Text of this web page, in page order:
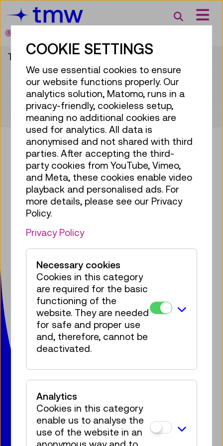
Zum Inhalt
Zum Hauptmenü
Zur Suche
Zur Zielgruppennavigation
Search
This content is only available in German.
Bring some tech into your
mailbox!
Subscribe to our newsletter
Facebook
Instagram
Pinterest
YouTube
Technisches Museum Wien
mit Österreichischer Mediathek
Mariahilfer Straße 212
1140 Wien
T:+ 43 1 899 98-0
museumsbox@tmw.at
Privacy Policy
Accessibility Statement
Legal notice
Cookies
© 2020 – 2026 TMW
COOKIE SETTINGS
We use essential cookies to ensure
our website functions properly. Our
analytics solution, Matomo, runs in a
privacy-friendly, cookieless setup,
meaning no additional cookies are
used for analytics. All data is
anonymised and not shared with third
parties. After accepting the third-
party cookies from YouTube, Vimeo,
and Meta, these cookies enable video
playback and personalised ads. For
more details, please see our Privacy
Policy.
Privacy Policy
Necessary cookies
Cookies in this category
are required for the basic
functioning of the
website. They are needed
for safe and proper use
and, therefore, cannot be
deactivated.
Analytics
Cookies in this category
enable us to analyse the
use of the website in an